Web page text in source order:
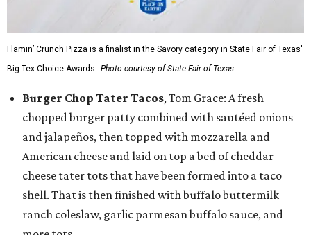
Flamin’ Crunch Pizza is a finalist in the Savory category in State Fair of Texas'
Big Tex Choice Awards. Photo courtesy of State Fair of Texas
Burger Chop Tater Tacos, Tom Grace: A fresh
chopped burger patty combined with sautéed onions
and jalapeños, then topped with mozzarella and
American cheese and laid on top a bed of cheddar
cheese tater tots that have been formed into a taco
shell. That is then finished with buffalo buttermilk
ranch coleslaw, garlic parmesan buffalo sauce, and